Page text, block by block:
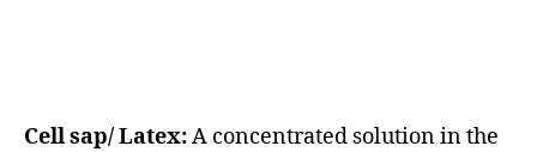
Cell sap/ Latex:A concentrated solution in the